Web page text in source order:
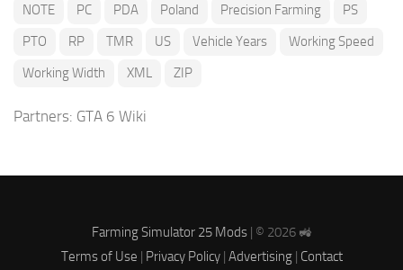
NOTE
PC PDA Poland Precision Farming
PS
PTO
RP TMR US Vehicle Years
Working Speed
Working Width
XML ZIP
Partners: GTA 6 Wiki
Farming Simulator 25 Mods| © 2026 🚜
Terms of Use | Privacy Policy| Advertising| Contact